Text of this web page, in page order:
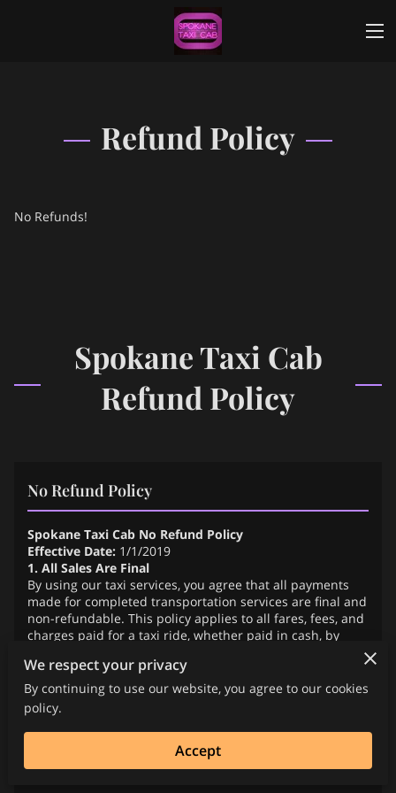
Refund Policy
No Refunds!
Spokane Taxi Cab
Refund Policy
No Refund Policy
Spokane Taxi Cab No Refund Policy
Effective Date: 1/1/2019
1. All Sales Are Final
By using our taxi services, you agree that all payments
made for completed transportation services are final and
non-refundable. This policy applies to all fares, fees, and
charges paid for a taxi ride, whether paid in cash, by
2. No Refunds for Completed Service
We do not offer refunds for any service that has been
successfully rendered and completed. Once you have
reached your destination and exited the vehicle, the
service is considered fully delivered and the fare is non-
3. Cancellations
We respect your privacy
By continuing to use our website, you agree to our cookies
policy.
Accept